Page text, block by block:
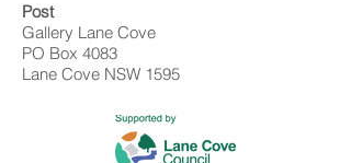
Post
Gallery Lane Cove
PO Box 4083
Lane Cove NSW 1595